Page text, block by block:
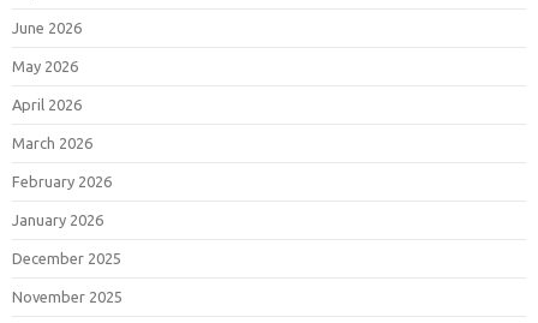
June 2026
May 2026
April 2026
March 2026
February 2026
January 2026
December 2025
November 2025